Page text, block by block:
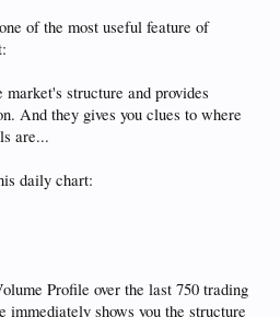
of the most useful feature of
structure and provides
And they gives you clues to where
are...
daily chart:
Profile over the last 750 trading
shows you the structure